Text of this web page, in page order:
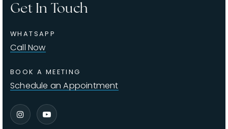
Get In Touch
WHATSAPP
Call Now
BOOK A MEETING
Schedule an Appointment